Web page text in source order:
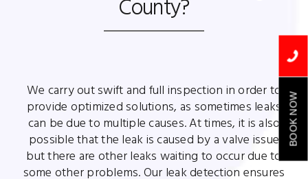
County?
We carry out swift and full inspection in order to
provide optimized solutions, as sometimes leaks
can be due to multiple causes. At times, it is also
possible that the leak is caused by a valve issue
but there are other leaks waiting to occur due to
some other problems. Our leak detection ensures
BOOK NOW